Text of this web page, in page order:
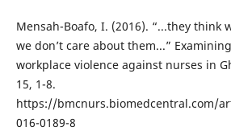
Mensah-Boafo, I. (2016). “...they think
we don’t care about them...”
workplace violence against nurses in
15, 1-8.
https://bmcnurs.biomedcentral.com/
016-0189-8